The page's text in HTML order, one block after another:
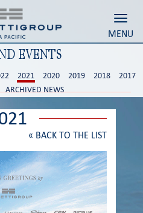
MENU
EVENTS
2021 2020 2019 2018
2017
ARCHIVED NEWS
« BACK TO THE LIST